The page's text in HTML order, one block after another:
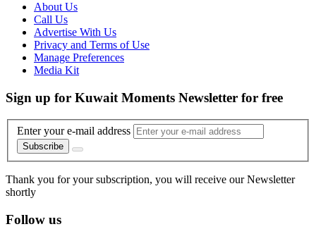
About Us
Call Us
Advertise With Us
Privacy and Terms of Use
Manage Preferences
Media Kit
Sign up for Kuwait Moments Newsletter for free
Enter your e-mail address
Subscribe
Thank you for your subscription, you will receive our Newsletter
shortly
Follow us